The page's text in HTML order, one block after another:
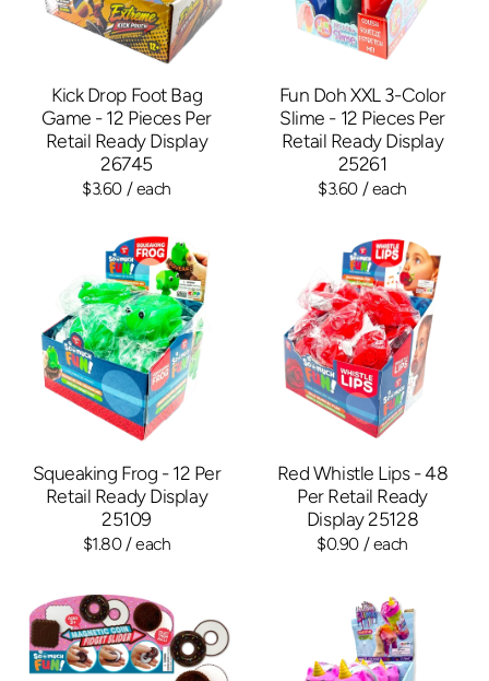
Kick Drop Foot Bag
Game - 12 Pieces Per
Retail Ready Display
26745
$3.60/ each
Fun Doh XXL 3-Color
Slime - 12 Pieces Per
Retail Ready Display
25261
$3.60/ each
Squeaking Frog - 12 Per
Retail Ready Display
25109
$1.80/ each
Red Whistle Lips - 48
Per Retail Ready
Display 25128
$0.90/ each